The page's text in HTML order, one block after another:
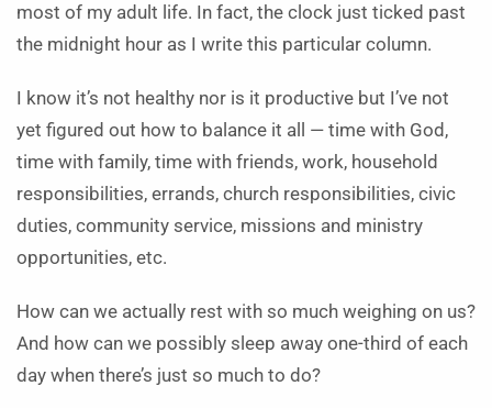
most of my adult life. In fact, the clock just ticked past
the midnight hour as I write this particular column.
I know it’s not healthy nor is it productive but I’ve not
yet figured out how to balance it all — time with God,
time with family, time with friends, work, household
responsibilities, errands, church responsibilities, civic
duties, community service, missions and ministry
opportunities, etc.
How can we actually rest with so much weighing on us?
And how can we possibly sleep away one-third of each
day when there’s just so much to do?